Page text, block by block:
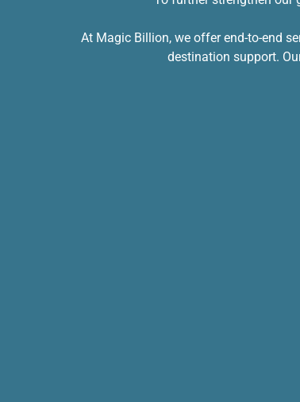
At Magic Billion, we offer end-to-end
destination support.